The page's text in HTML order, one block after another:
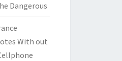
Dangerous
With out